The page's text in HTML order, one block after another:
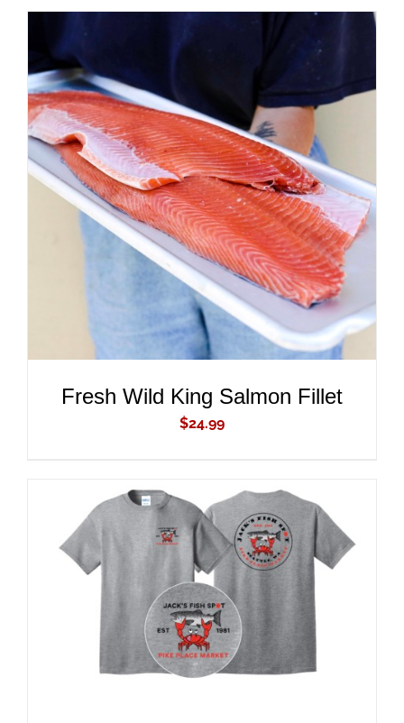
ADD TO CART
/
DETAILS
Fresh Wild King Salmon Fillet
$24.99
ADD TO CART